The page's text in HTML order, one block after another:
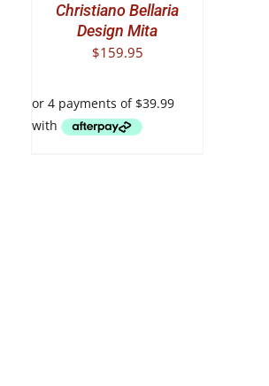
Christiano Bellaria
Design Mita
$159.95